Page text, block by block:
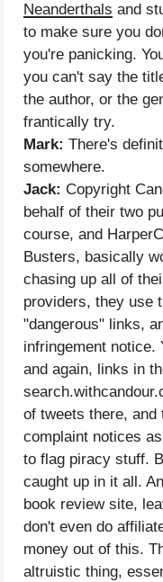
Neanderthals and
to make sure you
you're panicking.
you can't say the
the author, or the
frantically try.
Mark: There's
somewhere.
Jack: Copyright
behalf of their two
course, and
Busters, basically
chasing up all of
providers, they use
"dangerous" links,
infringement notice.
and again, links in
of tweets there, and
complaint notices
to flag piracy stuff.
caught up in it all.
book review site,
don't even do
money out of this.
altruistic thing,